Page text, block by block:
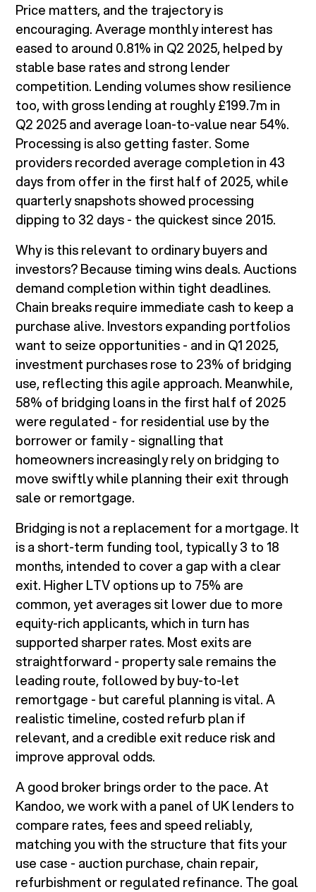
Price matters, and the trajectory is
encouraging. Average monthly interest has
eased to around 0.81% in Q2 2025, helped by
stable base rates and strong lender
competition. Lending volumes show resilience
too, with gross lending at roughly £199.7m in
Q2 2025 and average loan-to-value near 54%.
Processing is also getting faster. Some
providers recorded average completion in 43
days from offer in the first half of 2025, while
quarterly snapshots showed processing
dipping to 32 days - the quickest since 2015.
Why is this relevant to ordinary buyers and
investors? Because timing wins deals. Auctions
demand completion within tight deadlines.
Chain breaks require immediate cash to keep a
purchase alive. Investors expanding portfolios
want to seize opportunities - and in Q1 2025,
investment purchases rose to 23% of bridging
use, reflecting this agile approach. Meanwhile,
58% of bridging loans in the first half of 2025
were regulated - for residential use by the
borrower or family - signalling that
homeowners increasingly rely on bridging to
move swiftly while planning their exit through
sale or remortgage.
Bridging is not a replacement for a mortgage. It
is a short-term funding tool, typically 3 to 18
months, intended to cover a gap with a clear
exit. Higher LTV options up to 75% are
common, yet averages sit lower due to more
equity-rich applicants, which in turn has
supported sharper rates. Most exits are
straightforward - property sale remains the
leading route, followed by buy-to-let
remortgage - but careful planning is vital. A
realistic timeline, costed refurb plan if
relevant, and a credible exit reduce risk and
improve approval odds.
A good broker brings order to the pace. At
Kandoo, we work with a panel of UK lenders to
compare rates, fees and speed reliably,
matching you with the structure that fits your
use case - auction purchase, chain repair,
refurbishment or regulated refinance. The goal